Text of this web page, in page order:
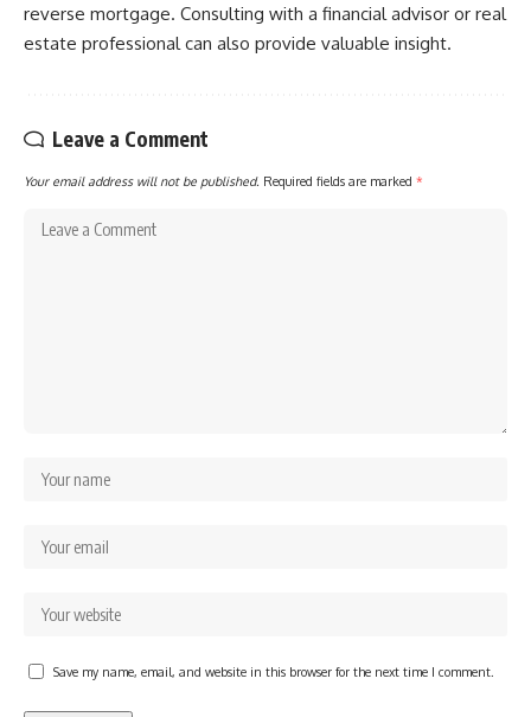
reverse mortgage. Consulting with a financial advisor or real
estate professional can also provide valuable insight.
Leave a Comment
Your email address will not be published. Required fields are marked *
Save my name, email, and website in this browser for the next time I comment.